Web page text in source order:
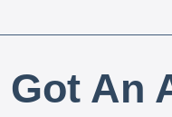
Got An